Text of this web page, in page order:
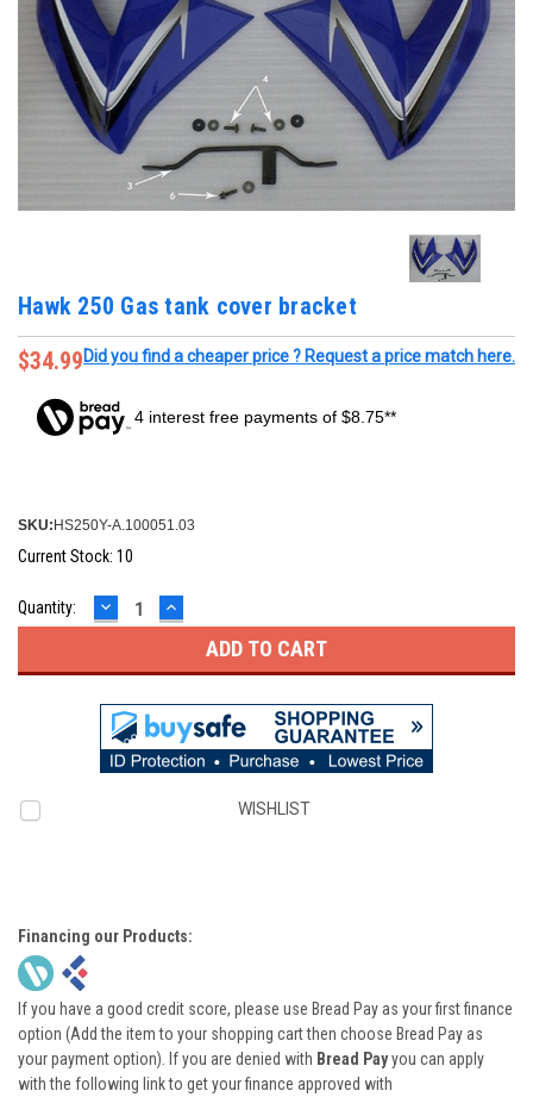
Hawk 250 Gas tank cover bracket
$34.99Did you find a cheaper price ? Request a price match here.
4 interest free payments of $8.75**
SKU: HS250Y-A.100051.03
Current Stock: 10
Quantity: DECREASE
QUANTITY:
INCREASE
QUANTITY:
WISHLIST
Financing our Products:
If you have a good credit score, please use Bread Pay as your first finance
option (Add the item to your shopping cart then choose Bread Pay as
your payment option). If you are denied with Bread Payyou can apply
with the following link to get your finance approved with